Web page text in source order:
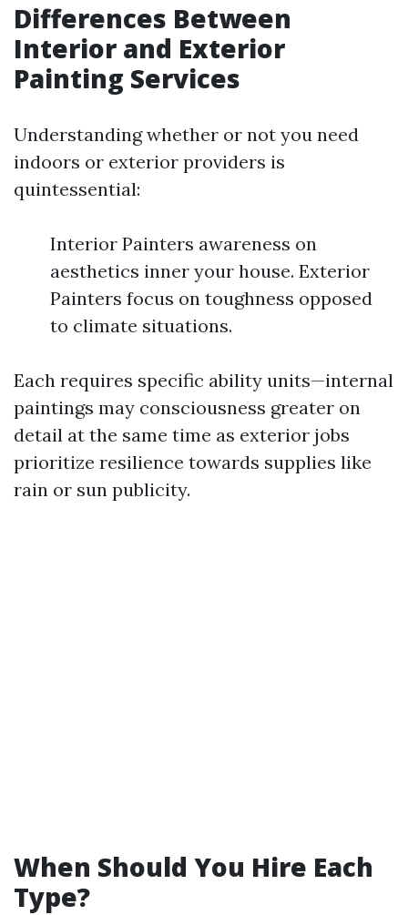
Differences Between
Interior and Exterior
Painting Services
Understanding whether or not you need
indoors or exterior providers is
quintessential:
Interior Painters awareness on
aesthetics inner your house. Exterior
Painters focus on toughness opposed
to climate situations.
Each requires specific ability units—internal
paintings may consciousness greater on
detail at the same time as exterior jobs
prioritize resilience towards supplies like
rain or sun publicity.
When Should You Hire Each
Type?